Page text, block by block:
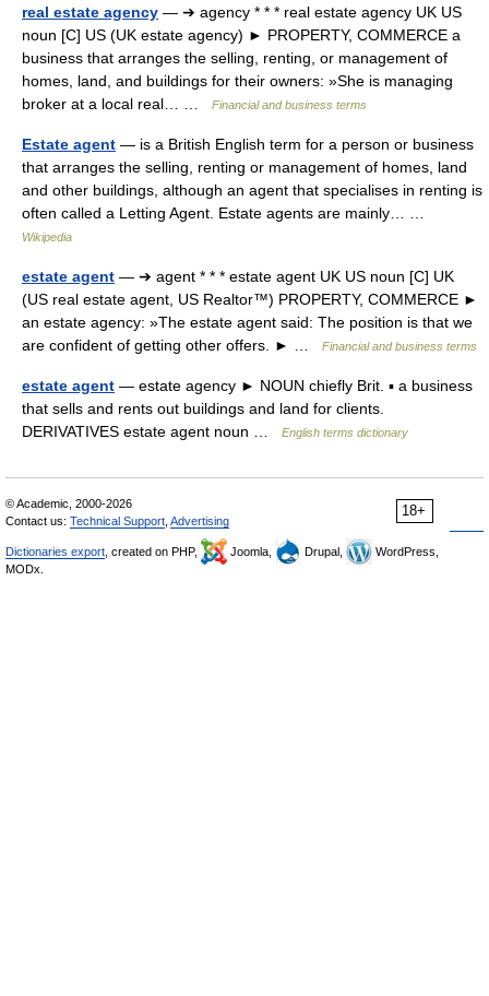
real estate agency — ➔ agency * * * real estate agency UK US
noun [C] US (UK estate agency) ► PROPERTY, COMMERCE a
business that arranges the selling, renting, or management of
homes, land, and buildings for their owners: »She is managing
broker at a local real… …
Financial and business terms
Estate agent — is a British English term for a person or business
that arranges the selling, renting or management of homes, land
and other buildings, although an agent that specialises in renting is
often called a Letting Agent. Estate agents are mainly… …
Wikipedia
estate agent — ➔ agent * * * estate agent UK US noun [C] UK
(US real estate agent, US Realtor™) PROPERTY, COMMERCE ►
an estate agency: »The estate agent said: The position is that we
are confident of getting other offers. ► …
Financial and business terms
estate agent — estate agency ► NOUN chiefly Brit. ▪ a business
that sells and rents out buildings and land for clients.
DERIVATIVES estate agent noun …
English terms dictionary
18+
© Academic, 2000-2026
Contact us: Technical Support Advertising
Dictionaries export , created on PHP, Joomla, Drupal,
WordPress,
MODx.